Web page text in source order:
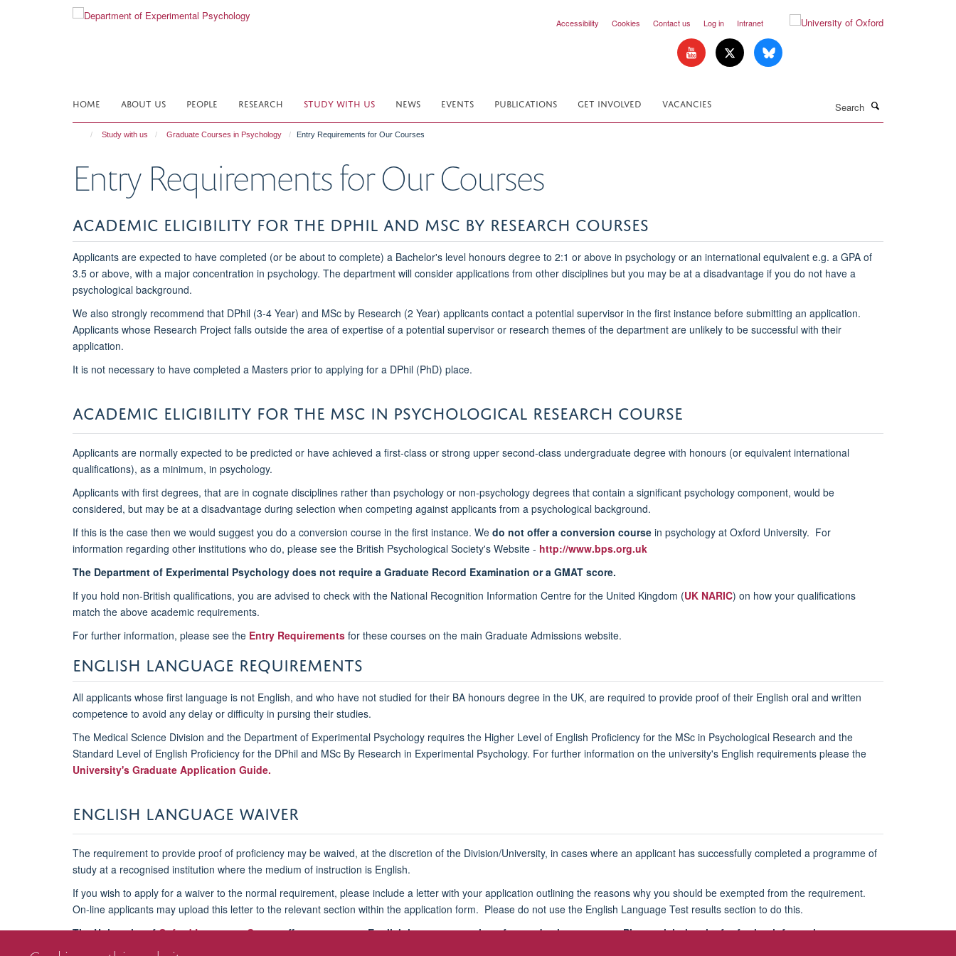
Accessibility Cookies Contact us Log in Intranet
HOME ABOUT US PEOPLE RESEARCH STUDY WITH US NEWS EVENTS PUBLICATIONS GET INVOLVED VACANCIES
Study with us Graduate Courses in Psychology Entry Requirements for Our Courses
Entry Requirements for Our Courses
ACADEMIC ELIGIBILITY FOR THE DPHIL AND MSC BY RESEARCH COURSES
Applicants are expected to have completed (or be about to complete) a Bachelor's level honours degree to 2:1 or above in psychology or an international equivalent e.g. a GPA of
3.5 or above, with a major concentration in psychology. The department will consider applications from other disciplines but you may be at a disadvantage if you do not have a
psychological background.
We also strongly recommend that DPhil (3-4 Year) and MSc by Research (2 Year) applicants contact a potential supervisor in the first instance before submitting an application.
Applicants whose Research Project falls outside the area of expertise of a potential supervisor or research themes of the department are unlikely to be successful with their
application.
It is not necessary to have completed a Masters prior to applying for a DPhil (PhD) place.
ACADEMIC ELIGIBILITY FOR THE MSC IN PSYCHOLOGICAL RESEARCH COURSE
Applicants are normally expected to be predicted or have achieved a first-class or strong upper second-class undergraduate degree with honours (or equivalent international
qualifications), as a minimum, in psychology.
Applicants with first degrees, that are in cognate disciplines rather than psychology or non-psychology degrees that contain a significant psychology component, would be
considered, but may be at a disadvantage during selection when competing against applicants from a psychological background.
If this is the case then we would suggest you do a conversion course in the first instance. We do not offer a conversion course in psychology at Oxford University. For
information regarding other institutions who do, please see the British Psychological Society's Website - http://www.bps.org.uk
The Department of Experimental Psychology does not require a Graduate Record Examination or a GMAT score.
If you hold non-British qualifications, you are advised to check with the National Recognition Information Centre for the United Kingdom (UK NARIC) on how your qualifications
match the above academic requirements.
For further information, please see the Entry Requirements for these courses on the main Graduate Admissions website.
ENGLISH LANGUAGE REQUIREMENTS
All applicants whose first language is not English, and who have not studied for their BA honours degree in the UK, are required to provide proof of their English oral and written
competence to avoid any delay or difficulty in pursing their studies.
The Medical Science Division and the Department of Experimental Psychology requires the Higher Level of English Proficiency for the MSc in Psychological Research and the
Standard Level of English Proficiency for the DPhil and MSc By Research in Experimental Psychology. For further information on the university's English requirements please the
University's Graduate Application Guide.
ENGLISH LANGUAGE WAIVER
The requirement to provide proof of proficiency may be waived, at the discretion of the Division/University, in cases where an applicant has successfully completed a programme of
study at a recognised institution where the medium of instruction is English.
If you wish to apply for a waiver to the normal requirement, please include a letter with your application outlining the reasons why you should be exempted from the requirement.
On-line applicants may upload this letter to the relevant section within the application form. Please do not use the English Language Test results section to do this.
The University ofOxford Language Centreoffers pre-course English language sessions for academic purposes. Please visit the site for further information.